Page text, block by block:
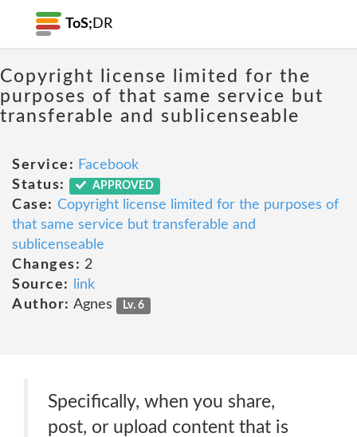
ToS; DR
Copyright license limited for the
purposes of that same service but
transferable and sublicenseable
Service: Facebook
Status:
APPROVED
Case: Copyright license limited for the purposes of
that same service but transferable and
sublicenseable
Changes: 2
Source:
link
Author: Agnes Lv. 6
Specifically, when you share,
post, or upload content that is